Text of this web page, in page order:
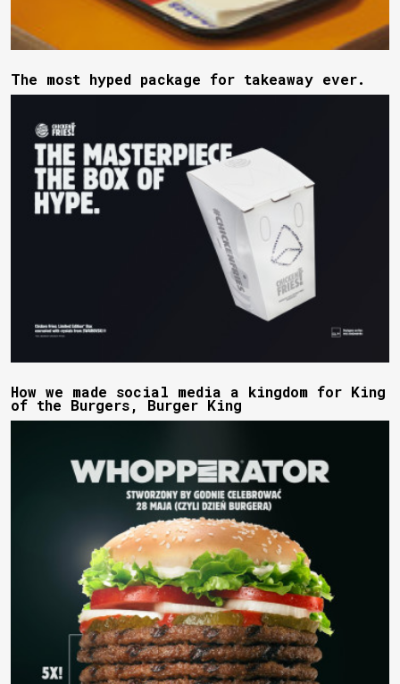
The most hyped package for takeaway ever.
How we made social media a kingdom for King
of the Burgers, Burger King